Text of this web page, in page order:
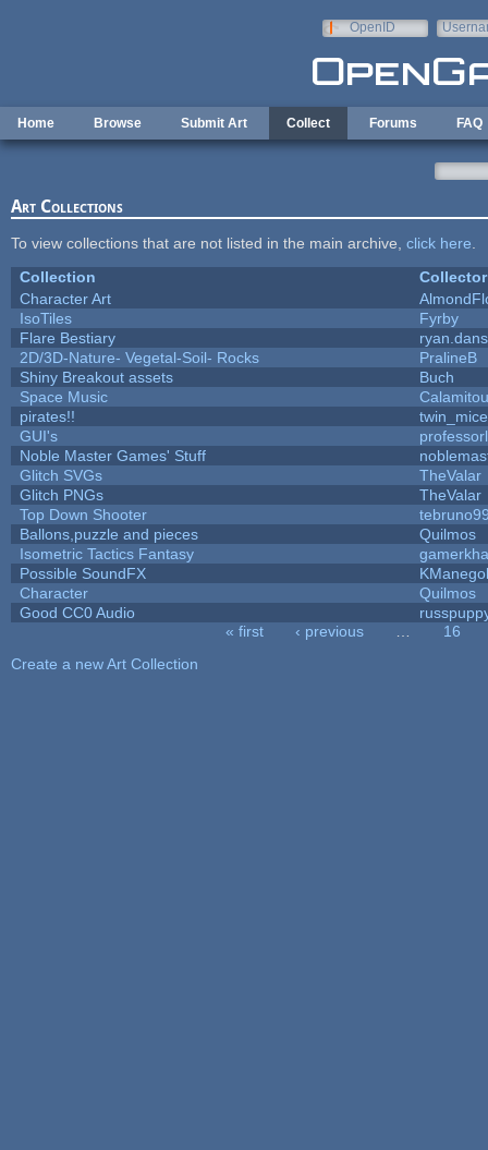
OpenID
Home Browse Submit Art Collect Forums FAQ
Art Collections
To view collections that are not listed in the main archive, click here
Collection
Collector
Character Art
IsoTiles
Fyrby
Flare Bestiary
2D/3D-Nature- Vegetal-Soil- Rocks
PralineB
Shiny Breakout assets
Buch
Space Music
pirates!!
twin_mice
GUI's
Noble Master Games' Stuff
Glitch SVGs
TheValar
Glitch PNGs
TheValar
Top Down Shooter
Ballons,puzzle and pieces
Quilmos
Isometric Tactics Fantasy
Possible SoundFX
Character
Quilmos
Good CC0 Audio
« first ‹ previous
16
Create a new Art Collection